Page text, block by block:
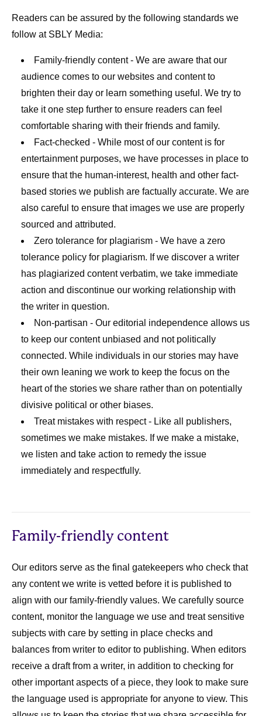
Readers can be assured by the following standards we
follow at SBLY Media:
Family-friendly content- We are aware that our
audience comes to our websites and content to
brighten their day or learn something useful. We try to
take it one step further to ensure readers can feel
comfortable sharing with their friends and family.
Fact-checked - While most of our content is for
entertainment purposes, we have processes in place to
ensure that the human-interest, health and other fact-
based stories we publish are factually accurate. We are
also careful to ensure that images we use are properly
sourced and attributed.
Zero tolerance for plagiarism - We have a zero
tolerance policy for plagiarism. If we discover a writer
has plagiarized content verbatim, we take immediate
action and discontinue our working relationship with
the writer in question.
Non-partisan - Our editorial independence allows us
to keep our content unbiased and not politically
connected. While individuals in our stories may have
their own leaning we work to keep the focus on the
heart of the stories we share rather than on potentially
divisive political or other biases.
Treat mistakes with respect- Like all publishers,
sometimes we make mistakes. If we make a mistake,
we listen and take action to remedy the issue
immediately and respectfully.
Family-friendly content
Our editors serve as the final gatekeepers who check that
any content we write is vetted before it is published to
align with our family-friendly values. We carefully source
content, monitor the language we use and treat sensitive
subjects with care by setting in place checks and
balances from writer to editor to publishing. When editors
receive a draft from a writer, in addition to checking for
other important aspects of a piece, they look to make sure
the language used is appropriate for anyone to view. This